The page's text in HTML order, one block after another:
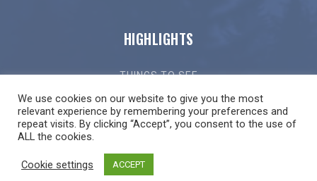
HIGHLIGHTS
THINGS TO SEE
THINGS TO DO
GETTING HERE
We use cookies on our website to give you the most
relevant experience by remembering your preferences and
repeat visits. By clicking “Accept”, you consent to the use of
ALL the cookies.
Cookie settings ACCEPT